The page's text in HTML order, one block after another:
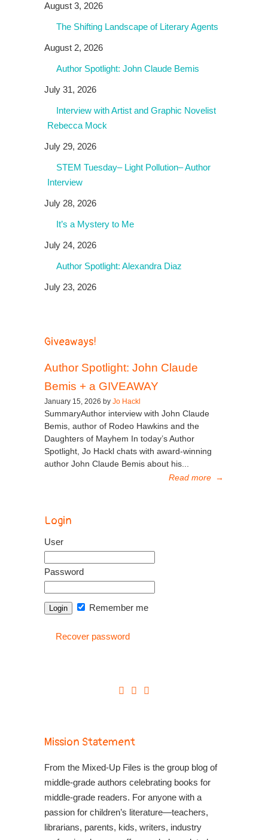
August 3, 2026
The Shifting Landscape of Literary Agents
August 2, 2026
Author Spotlight: John Claude Bemis
July 31, 2026
Interview with Artist and Graphic Novelist
Rebecca Mock
July 29, 2026
STEM Tuesday– Light Pollution– Author
Interview
July 28, 2026
It’s a Mystery to Me
July 24, 2026
Author Spotlight: Alexandra Diaz
July 23, 2026
Giveaways!
Author Spotlight: John Claude
Bemis + a GIVEAWAY
January 15, 2026 by Jo Hackl
SummaryAuthor interview with John Claude
Bemis, author of Rodeo Hawkins and the
Daughters of Mayhem In today’s Author
Spotlight, Jo Hackl chats with award-winning
author John Claude Bemis about his...
Read more →
Login
User
Password
Remember me
Recover password
Mission Statement
From the Mixed-Up Files is the group blog of
middle-grade authors celebrating books for
middle-grade readers. For anyone with a
passion for children’s literature—teachers,
librarians, parents, kids, writers, industry